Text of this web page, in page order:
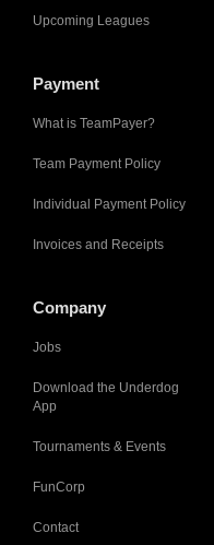
Upcoming Leagues
Payment
What is TeamPayer?
Team Payment Policy
Individual Payment Policy
Invoices and Receipts
Company
Jobs
Download the Underdog
App
Tournaments & Events
FunCorp
Contact